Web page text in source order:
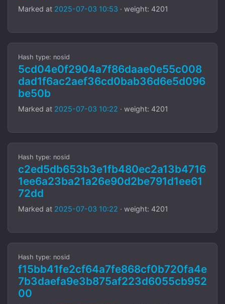
Marked at 2025-07-03 10:53 · weight: 4201
Hash type: nosid
5cd04e0f2904a7f86daae0e55c008
dad1f6ac2aef36cd0bab36d6e5d096
be50b
Marked at 2025-07-03 10:22 · weight: 4201
Hash type: nosid
c2ed5db653b3e1fb480ec2a13b4716
1ee6a23ba21a26e90d2be791d1ee61
72dd
Marked at 2025-07-03 10:22 · weight: 4201
Hash type: nosid
f15bb41fe2cf64a7fe868cf0b720fa4e
7b3daefa9e3b875af223d6055cb952
00